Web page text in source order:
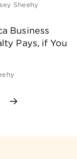
Sheehy
Business
Pays, if You